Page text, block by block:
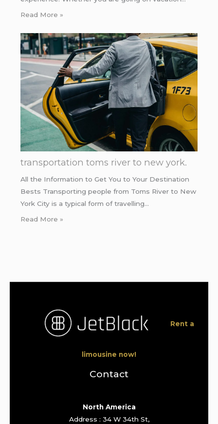
Read More »
transportation toms river to new york.
All the Information to Get You to Your Destination
Bests Transporting people from Toms River to New
York City is a typical form of travelling…
Read More »
Rent a
limousine now!
Contact
North America
Address : 34 W 34th St,